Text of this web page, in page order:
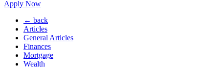
Apply Now
← back
Articles
General Articles
Finances
Mortgage
Wealth